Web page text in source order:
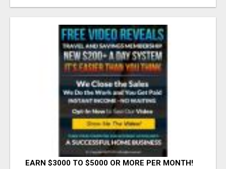
EARN $3000 TO $5000 OR MORE PER MONTH!